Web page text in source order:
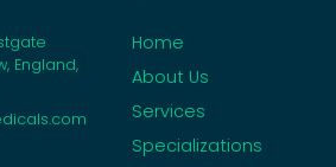
England,
Home
About Us
Services
Specializations